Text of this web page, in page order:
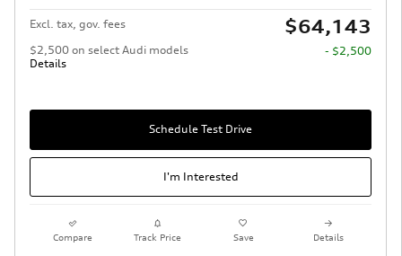
Excl. tax, gov. fees $64,143
$2,500 on select Audi models
Details
- $2,500
Schedule Test Drive
I'm Interested
Compare Track Price Save Details